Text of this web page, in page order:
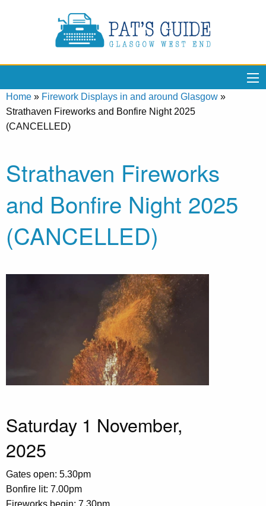
Home » Firework Displays in and around Glasgow »
Strathaven Fireworks and Bonfire Night 2025
(CANCELLED)
Strathaven Fireworks
and Bonfire Night 2025
(CANCELLED)
Saturday 1 November,
2025
Gates open: 5.30pm
Bonfire lit: 7.00pm